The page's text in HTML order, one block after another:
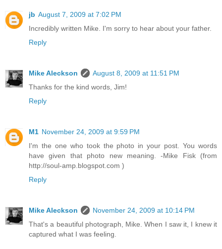
jb August 7, 2009 at 7:02 PM
Incredibly written Mike. I'm sorry to hear about your father.
Reply
Mike Aleckson
August 8, 2009 at 11:51 PM
Thanks for the kind words, Jim!
Reply
M1 November 24, 2009 at 9:59 PM
I'm the one who took the photo in your post. You words
have given that photo new meaning. -Mike Fisk (from
http://soul-amp.blogspot.com )
Reply
Mike Aleckson
November 24, 2009 at 10:14 PM
That's a beautiful photograph, Mike. When I saw it, I knew it
captured what I was feeling.